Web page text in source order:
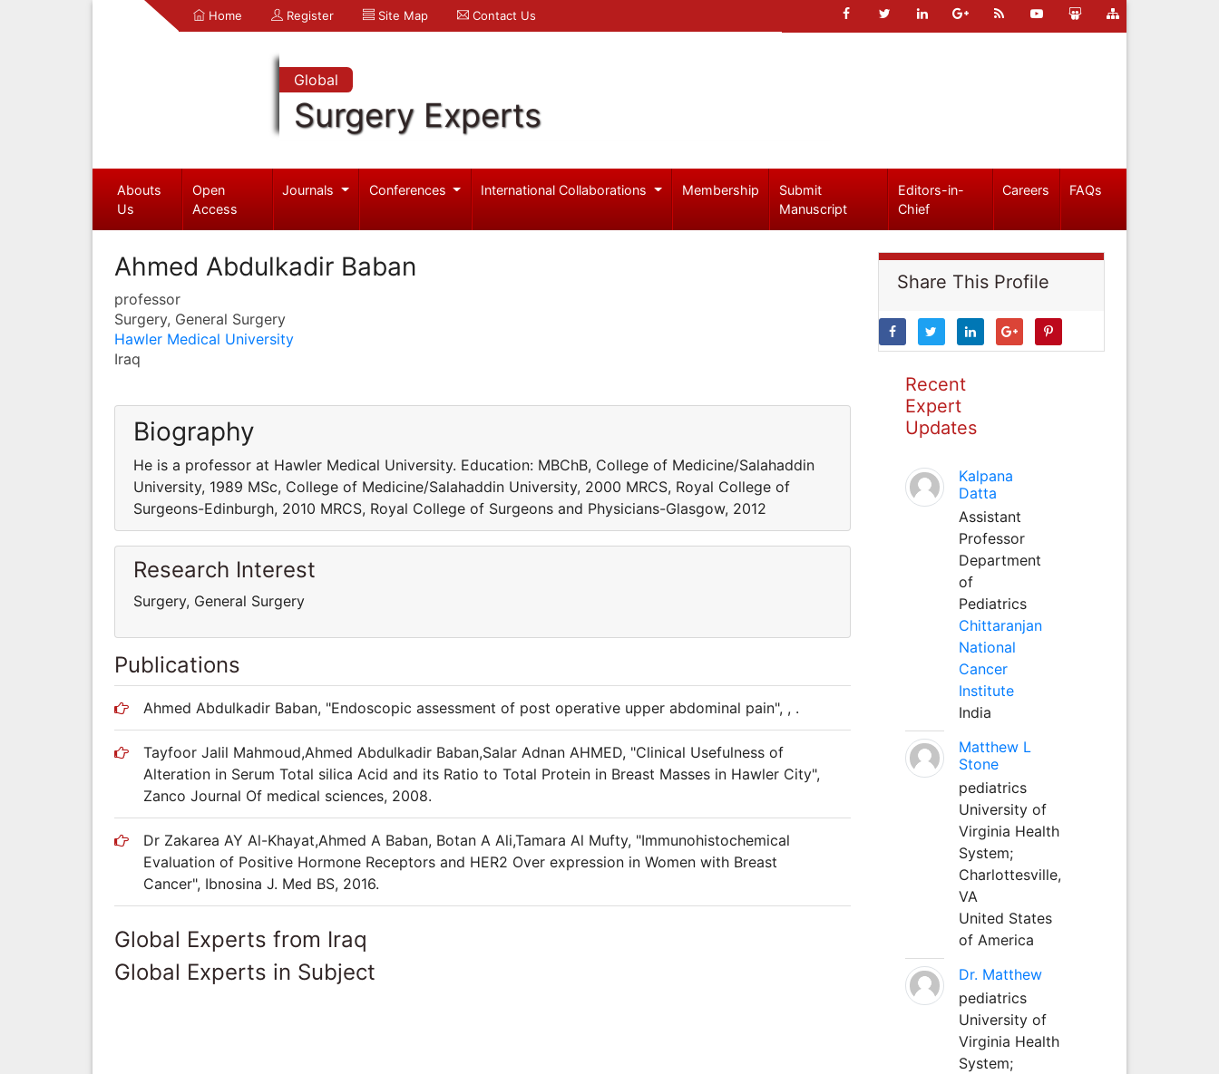
Home Register Site Map Contact Us
Global
Surgery Experts
Abouts
Us
Open
Access
Journals Conferences International Collaborations Membership
Submit
Manuscript
Editors-in-
Chief
Careers FAQs
Ahmed Abdulkadir Baban
professor
Surgery, General Surgery
Hawler Medical University
Iraq
Biography
He is a professor at Hawler Medical University. Education: MBChB, College of Medicine/Salahaddin
University, 1989 MSc, College of Medicine/Salahaddin University, 2000 MRCS, Royal College of
Surgeons-Edinburgh, 2010 MRCS, Royal College of Surgeons and Physicians-Glasgow, 2012
Research Interest
Surgery, General Surgery
Publications
Ahmed Abdulkadir Baban, "Endoscopic assessment of post operative upper abdominal pain", , .
Tayfoor Jalil Mahmoud,Ahmed Abdulkadir Baban,Salar Adnan AHMED, "Clinical Usefulness of
Alteration in Serum Total silica Acid and its Ratio to Total Protein in Breast Masses in Hawler City",
Zanco Journal Of medical sciences, 2008.
Dr Zakarea AY Al-Khayat,Ahmed A Baban, Botan A Ali,Tamara Al Mufty, "Immunohistochemical
Evaluation of Positive Hormone Receptors and HER2 Over expression in Women with Breast
Cancer", Ibnosina J. Med BS, 2016.
Global Experts from Iraq
Global Experts in Subject
Share This Profile
Recent
Expert
Updates
Kalpana
Datta
Assistant
Professor
Department
of
Pediatrics
Chittaranjan
National
Cancer
Institute
India
Matthew L
Stone
pediatrics
University of
Virginia Health
System;
Charlottesville,
VA
United States
of America
Dr. Matthew
pediatrics
University of
Virginia Health
System;